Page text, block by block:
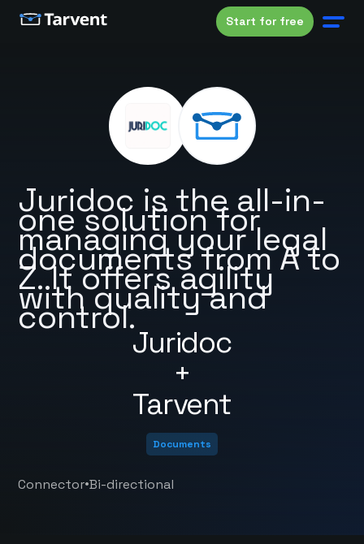
Start for free
Juridoc
+
Tarvent
Juridoc is the all-in-
one solution for
managing your legal
documents from A to
Z. It offers agility
with quality and
control.
Documents
Connector•Bi-directional